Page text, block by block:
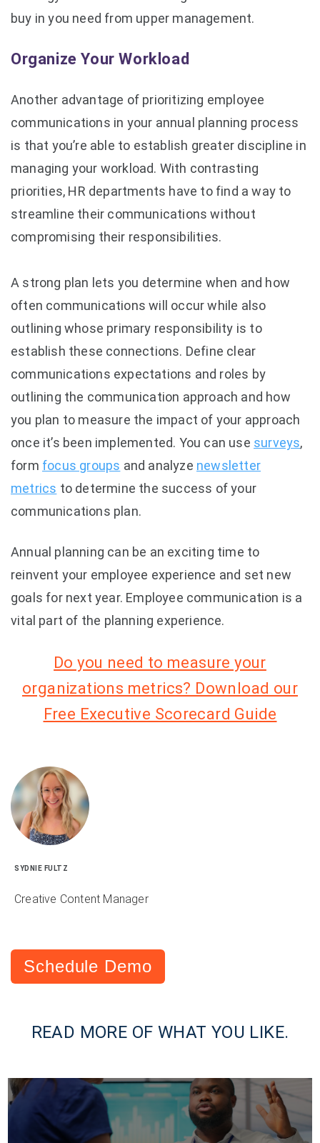
buy in you need from upper management.
Organize Your Workload
Another advantage of prioritizing employee
communications in your annual planning process
is that you’re able to establish greater discipline in
managing your workload. With contrasting
priorities, HR departments have to find a way to
streamline their communications without
compromising their responsibilities.
A strong plan lets you determine when and how
often communications will occur while also
outlining whose primary responsibility is to
establish these connections. Define clear
communications expectations and roles by
outlining the communication approach and how
you plan to measure the impact of your approach
once it’s been implemented. You can use surveys,
form focus groups and analyze newsletter
metrics to determine the success of your
communications plan.
Annual planning can be an exciting time to
reinvent your employee experience and set new
goals for next year. Employee communication is a
vital part of the planning experience.
Do you need to measure your
organizations metrics? Download our
Free Executive Scorecard Guide
SYDNIE FULTZ
Creative Content Manager
Schedule Demo
READ MORE OF WHAT YOU LIKE.